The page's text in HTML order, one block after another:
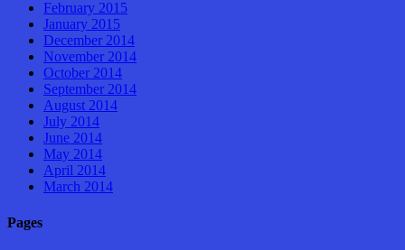
February 2015
January 2015
December 2014
November 2014
October 2014
September 2014
August 2014
July 2014
June 2014
May 2014
April 2014
March 2014
Pages